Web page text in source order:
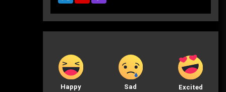
Happy Sad Excited